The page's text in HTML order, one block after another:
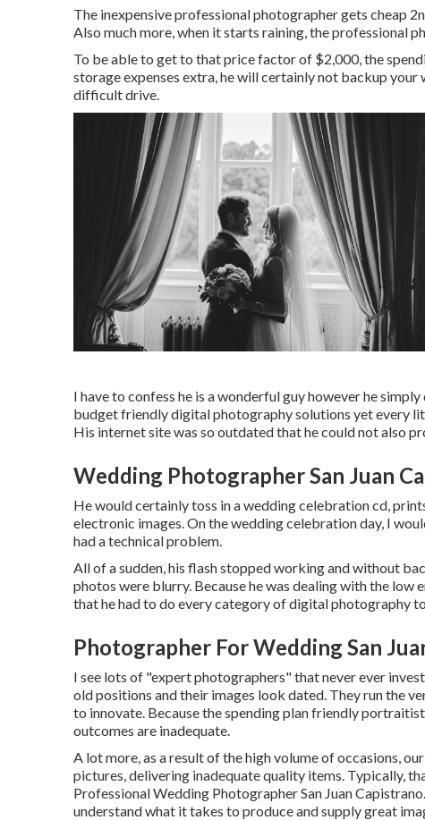
The inexpensive professional photographer gets cheap
Also much more, when it starts raining, the professional
To be able to get to that price factor of $2,000, the
storage expenses extra, he will certainly not backup
difficult drive.
I have to confess he is a wonderful guy however he
budget friendly digital photography solutions yet every
His internet site was so outdated that he could not also
Wedding Photographer San Juan
He would certainly toss in a wedding celebration cd,
electronic images. On the wedding celebration day, I
had a technical problem.
All of a sudden, his flash stopped working and without
photos were blurry. Because he was dealing with the
that he had to do every category of digital photography
Photographer For Wedding San
I see lots of "expert photographers" that never ever
old positions and their images look dated. They run the
to innovate. Because the spending plan friendly
outcomes are inadequate.
A lot more, as a result of the high volume of occasions,
pictures, delivering inadequate quality items. Typically,
Professional Wedding Photographer San Juan
understand what it takes to produce and supply great